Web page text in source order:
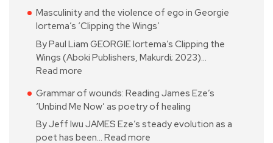
Masculinity and the violence of ego in Georgie
Iortema’s ‘Clipping the Wings’
By Paul Liam GEORGIE Iortema’s Clipping the
Wings (Aboki Publishers, Makurdi; 2023)…
Read more
Grammar of wounds: Reading James Eze’s
‘Unbind Me Now’ as poetry of healing
By Jeff Iwu JAMES Eze’s steady evolution as a
poet has been… Read more